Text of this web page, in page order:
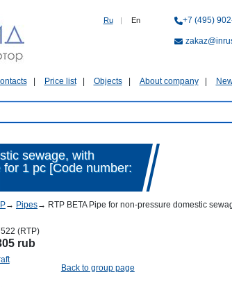
Ru | En +7 (495)
Price list Objects About company
sewage, with
1 pc [Code number:
→ Pipes→ RTP BETA Pipe for non-pressure domestic
(RTP)
rub
Back to group page